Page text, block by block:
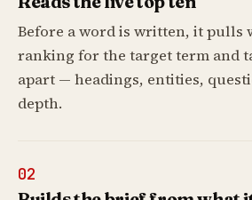
Before a word is written, it pulls
ranking for the target term and
apart — headings, entities,
depth.
02